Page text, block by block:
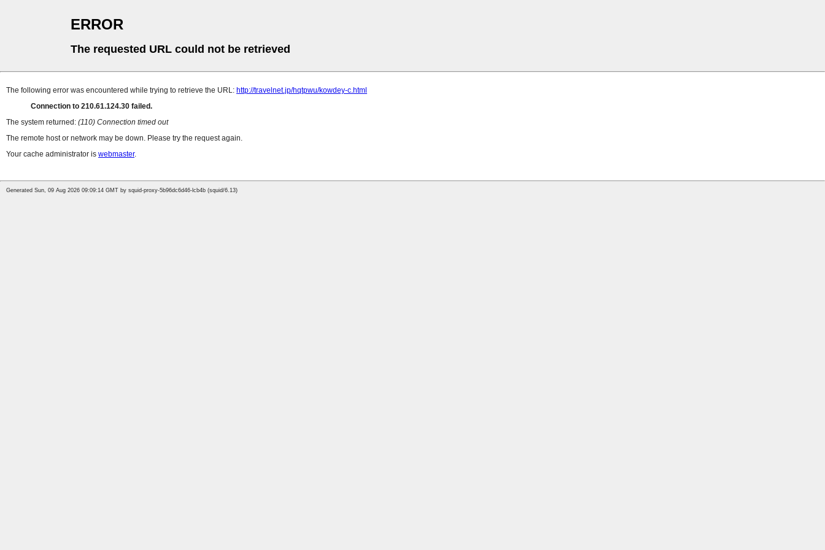
ERROR
The requested URL could not be retrieved
The following error was encountered while trying to retrieve the URL: http://travelnet.jp/hqtpwu/kowdey-c.html
Connection to 210.61.124.30 failed.
The system returned: (110) Connection timed out
The remote host or network may be down. Please try the request again.
Your cache administrator is webmaster.
Generated Sun, 09 Aug 2026 09:09:14 GMT by squid-proxy-5b96dc6d46-lcb4b (squid/6.13)